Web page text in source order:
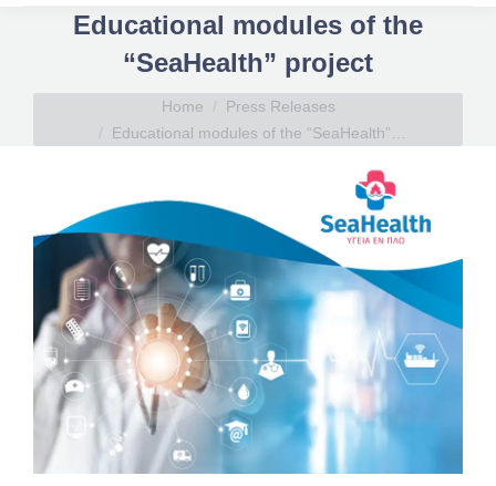
Educational modules of the
“SeaHealth” project
You are here:
Home
Press Releases
Educational modules of the “SeaHealth”…